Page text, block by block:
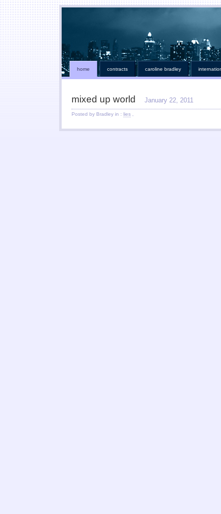
home contracts caroline bradley
mixed up world January 22, 2011
Posted by Bradley in : lies